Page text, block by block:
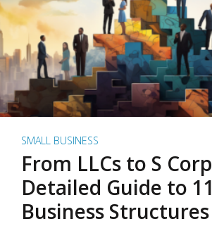
SMALL BUSINESS
From LLCs to S
Detailed Guide to 11
Business Structures